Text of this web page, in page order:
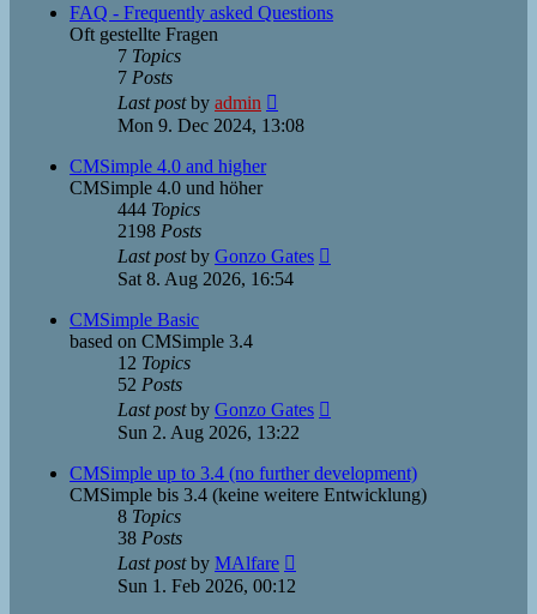
FAQ - Frequently asked Questions
Oft gestellte Fragen
7 Topics
7 Posts
Last postby admin
the
Mon 9. Dec 2024, 13:08
CMSimple 4.0 and higher
CMSimple 4.0 und höher
444 Topics
2198 Posts
Last postby Gonzo Gates
Sat 8. Aug 2026, 16:54
CMSimple Basic
based on CMSimple 3.4
12 Topics
52 Posts
Last postby Gonzo Gates
post
Sun 2. Aug 2026, 13:22
CMSimple up to 3.4 (no further development)
CMSimple bis 3.4 (keine weitere Entwicklung)
8 Topics
38 Posts
Last postby MAlfare
Sun 1. Feb 2026, 00:12